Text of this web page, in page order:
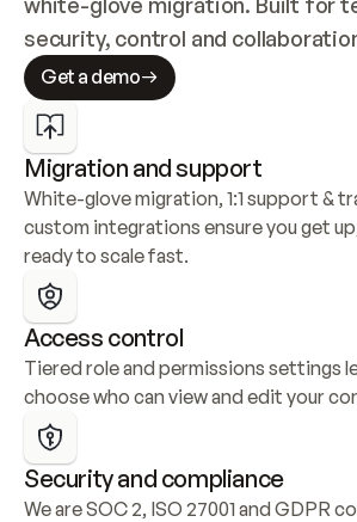
security, control and
Get a demo
Migration and support
White-glove migration, 1:1 support &
custom integrations ensure you get
ready to scale fast.
Access control
Tiered role and permissions settings
choose who can view and edit your
Security and compliance
We are SOC 2, ISO 27001 and GDPR